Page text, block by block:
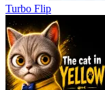
Turbo Flip